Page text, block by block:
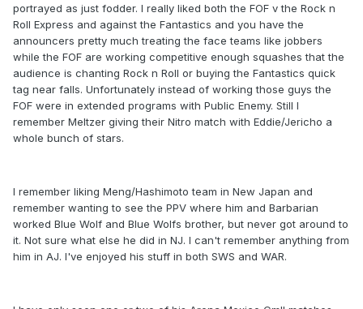
portrayed as just fodder. I really liked both the FOF v the Rock n
Roll Express and against the Fantastics and you have the
announcers pretty much treating the face teams like jobbers
while the FOF are working competitive enough squashes that the
audience is chanting Rock n Roll or buying the Fantastics quick
tag near falls. Unfortunately instead of working those guys the
FOF were in extended programs with Public Enemy. Still I
remember Meltzer giving their Nitro match with Eddie/Jericho a
whole bunch of stars.
I remember liking Meng/Hashimoto team in New Japan and
remember wanting to see the PPV where him and Barbarian
worked Blue Wolf and Blue Wolfs brother, but never got around to
it. Not sure what else he did in NJ. I can't remember anything from
him in AJ. I've enjoyed his stuff in both SWS and WAR.